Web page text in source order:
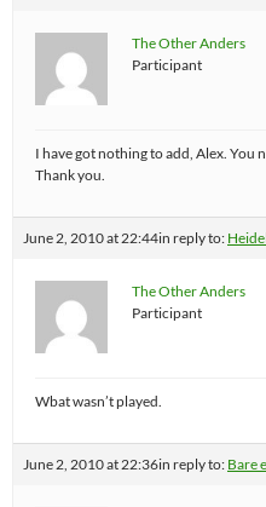
The Other Anders
Participant
I have got nothing to add, Alex. You
Thank you.
June 2, 2010 at 22:44in reply to:
The Other Anders
Participant
Wbat wasn’t played.
June 2, 2010 at 22:36in reply to: Bare